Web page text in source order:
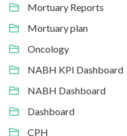
Mortuary Reports
Mortuary plan
Oncology
NABH KPI Dashboard
NABH Dashboard
Dashboard
CPH